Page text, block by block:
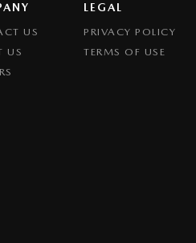
US
US
LEGAL
PRIVACY POLICY
TERMS OF USE